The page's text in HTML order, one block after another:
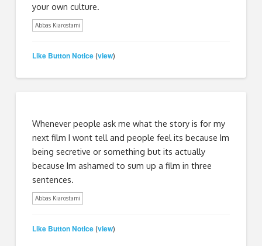
your own culture.
Abbas Kiarostami
Like Button Notice (view)
Whenever people ask me what the story is for my
next film I wont tell and people feel its because Im
being secretive or something but its actually
because Im ashamed to sum up a film in three
sentences.
Abbas Kiarostami
Like Button Notice (view)